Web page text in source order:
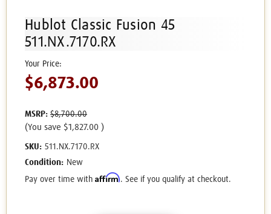
Hublot Classic Fusion 45
511.NX.7170.RX
MSRP: $8,700.00
$6,873.00
(You save $1,827.00 )
SKU: 511.NX.7170.RX
Condition: New
Pay over time with Affirm. See if you qualify at checkout.